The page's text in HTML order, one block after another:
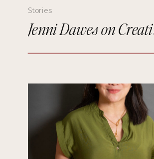
Stories